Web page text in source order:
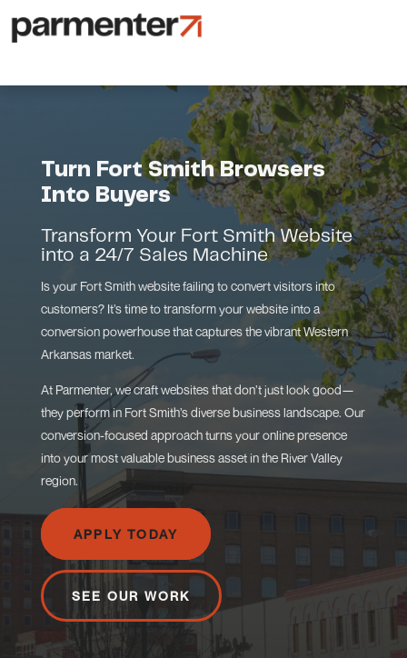
Turn Fort Smith Browsers
Into Buyers
Transform Your Fort Smith Website
into a 24/7 Sales Machine
Is your Fort Smith website failing to convert visitors into
customers? It’s time to transform your website into a
conversion powerhouse that captures the vibrant Western
Arkansas market.
At Parmenter, we craft websites that don’t just look good—
they perform in Fort Smith’s diverse business landscape. Our
conversion-focused approach turns your online presence
into your most valuable business asset in the River Valley
region.
APPLY TODAY
SEE OUR WORK